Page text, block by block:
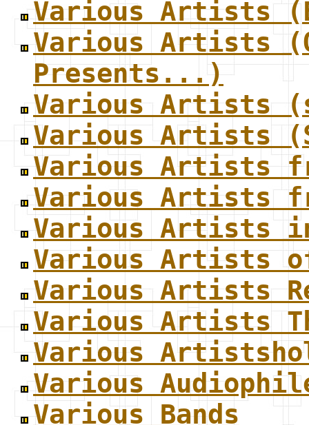
Various Artists
Various Artists
Presents...)
Various Artists
Various Artists
Various Artists
Various Artists
Various Artists
Various Artists of
Various Artists
Various Artists
Various
Various
Various Bands